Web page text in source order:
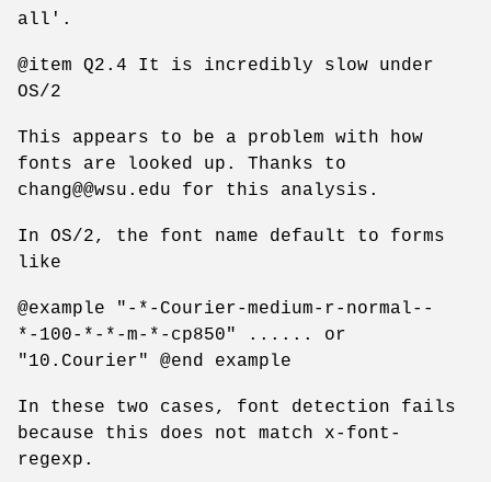
all'.
@item Q2.4 It is incredibly slow under
OS/2
This appears to be a problem with how
fonts are looked up. Thanks to
chang@@wsu.edu for this analysis.
In OS/2, the font name default to forms
like
@example "-*-Courier-medium-r-normal--
*-100-*-*-m-*-cp850" ...... or
"10.Courier" @end example
In these two cases, font detection fails
because this does not match x-font-
regexp.